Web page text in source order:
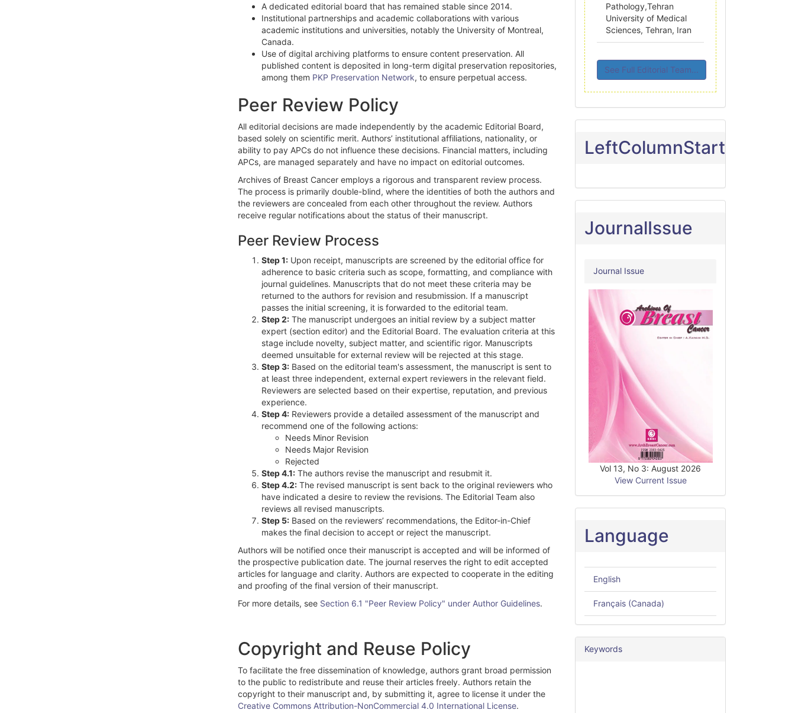
A dedicated editorial board that has remained stable since 2014.
Institutional partnerships and academic collaborations with various
academic institutions and universities, notably the University of Montreal,
Canada.
Use of digital archiving platforms to ensure content preservation. All
published content is deposited in long-term digital preservation repositories,
among them PKP Preservation Network, to ensure perpetual access.
Peer Review Policy
All editorial decisions are made independently by the academic Editorial Board,
based solely on scientific merit. Authors’ institutional affiliations, nationality, or
ability to pay APCs do not influence these decisions. Financial matters, including
APCs, are managed separately and have no impact on editorial outcomes.
Archives of Breast Cancer employs a rigorous and transparent review process.
The process is primarily double-blind, where the identities of both the authors and
the reviewers are concealed from each other throughout the review. Authors
receive regular notifications about the status of their manuscript.
Peer Review Process
Step 1: Upon receipt, manuscripts are screened by the editorial office for
adherence to basic criteria such as scope, formatting, and compliance with
journal guidelines. Manuscripts that do not meet these criteria may be
returned to the authors for revision and resubmission. If a manuscript
passes the initial screening, it is forwarded to the editorial team.
Step 2: The manuscript undergoes an initial review by a subject matter
expert (section editor) and the Editorial Board. The evaluation criteria at this
stage include novelty, subject matter, and scientific rigor. Manuscripts
deemed unsuitable for external review will be rejected at this stage.
Step 3: Based on the editorial team's assessment, the manuscript is sent to
at least three independent, external expert reviewers in the relevant field.
Reviewers are selected based on their expertise, reputation, and previous
experience.
Step 4: Reviewers provide a detailed assessment of the manuscript and
recommend one of the following actions:
Needs Minor Revision
Needs Major Revision
Rejected
Step 4.1: The authors revise the manuscript and resubmit it.
Step 4.2: The revised manuscript is sent back to the original reviewers who
have indicated a desire to review the revisions. The Editorial Team also
reviews all revised manuscripts.
Step 5: Based on the reviewers’ recommendations, the Editor-in-Chief
makes the final decision to accept or reject the manuscript.
Authors will be notified once their manuscript is accepted and will be informed of
the prospective publication date. The journal reserves the right to edit accepted
articles for language and clarity. Authors are expected to cooperate in the editing
and proofing of the final version of their manuscript.
For more details, see Section 6.1 "Peer Review Policy" under Author Guidelines.
Copyright and Reuse Policy
To facilitate the free dissemination of knowledge, authors grant broad permission
to the public to redistribute and reuse their articles freely. Authors retain the
copyright to their manuscript and, by submitting it, agree to license it under the
Creative Commons Attribution-NonCommercial 4.0 International License.
Pathology,Tehran
University of Medical
Sciences, Tehran, Iran
See Full Editorial Team...
LeftColumnStart
JournalIssue
Journal Issue
Vol 13, No 3: August 2026
View Current Issue
Language
English
Français (Canada)
Keywords